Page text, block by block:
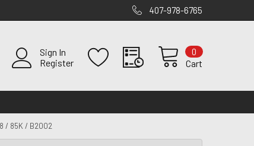
407-978-6765
Sign In
Register
Cart
0
/ 85K / B2002